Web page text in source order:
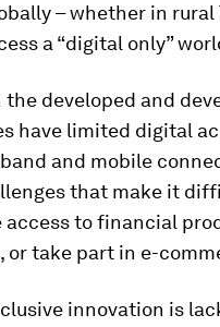
– whether in rural
a “digital only”
developed and
have limited digital
and mobile
that make it
access to financial
or take part in e-
innovation is